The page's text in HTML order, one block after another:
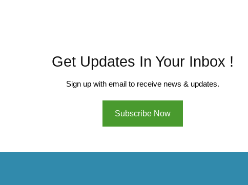
Get Updates In Your Inbox !
Sign up with email to receive news & updates.
Subscribe Now